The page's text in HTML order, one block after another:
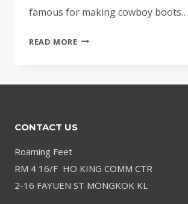
famous for making cowboy boots…
READ MOREBEST
TECOVAS
COMFORTABLE
CONTACT US
Roaming Feet
RM 4 16/F HO KING COMM CTR
2-16 FAYUEN ST MONGKOK KL